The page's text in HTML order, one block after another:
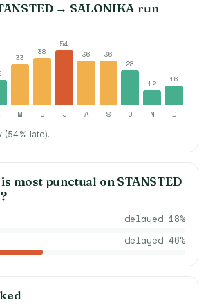
→ SALONIKA run
33
38
54
36
36
28
12 16
M J J A S O N D
(54% late).
most punctual on STANSTED
?
delayed 18%
delayed 46%